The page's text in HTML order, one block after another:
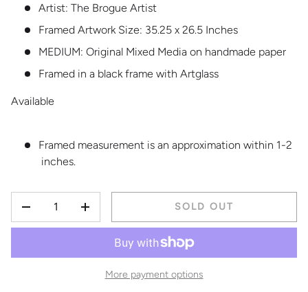
Artist: The Brogue Artist
Framed Artwork Size: 35.25 x 26.5 Inches
MEDIUM: Original Mixed Media on handmade paper
Framed in a black frame with Artglass
Available
Framed measurement is an approximation within 1-2
inches.
DECREASE QUANTITY
INCREASE QUANTITY
SOLD OUT
More payment options